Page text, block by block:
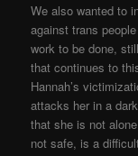
We also wanted to
against trans
work to be done,
that continues to
Hannah’s
attacks her in a
that she is not
not safe, is a